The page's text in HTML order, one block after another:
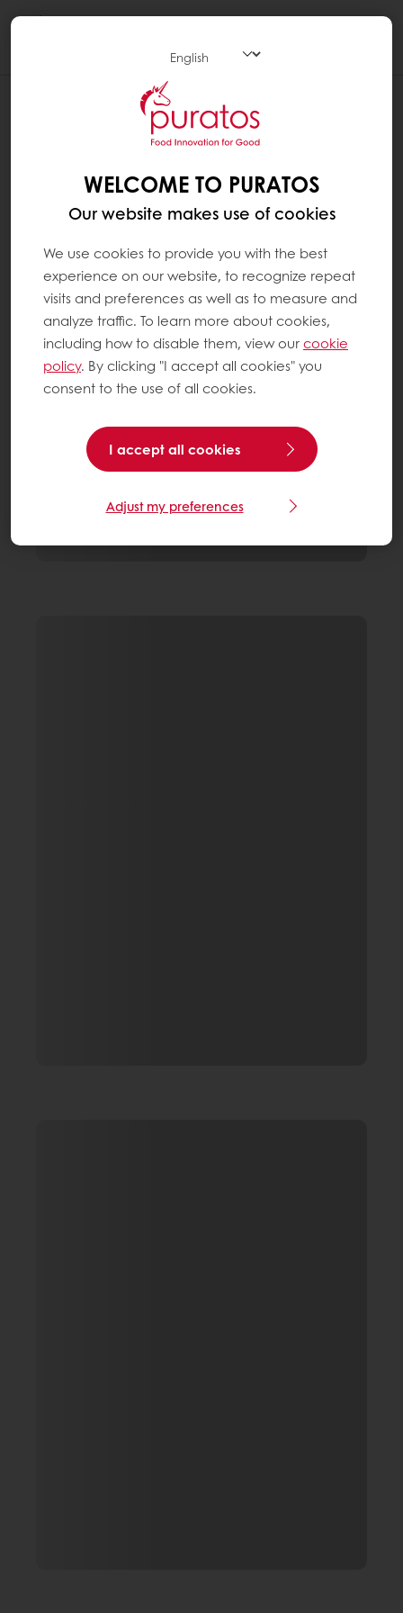
WELCOME TO PURATOS
Our website makes use of cookies
We use cookies to provide you with the best
experience on our website, to recognize repeat
visits and preferences as well as to measure and
analyze traffic. To learn more about cookies,
including how to disable them, view ourcookie
policy. By clicking "I accept all cookies" you
consent to the use of all cookies.
I accept all cookies
Adjust my preferences